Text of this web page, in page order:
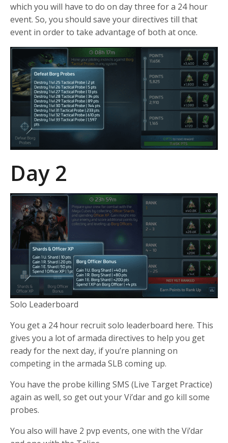
which you will have to do on day three for a 24 hour
event. So, you should save your directives till that
event in order to take advantage of both at once.
Day 2
Solo Leaderboard
You get a 24 hour recruit solo leaderboard here. This
gives you a lot of armada directives to help you get
ready for the next day, if you’re planning on
competing in the armada SLB coming up.
You have the probe killing SMS (Live Target Practice)
again as well, so get out your Vi’dar and go kill some
probes.
You also will have 2 pvp events, one with the Vi’dar